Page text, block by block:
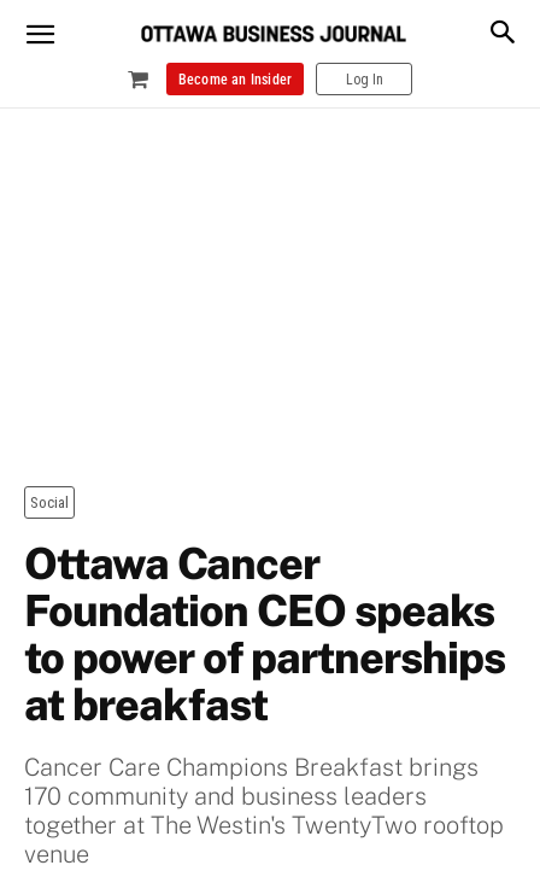
Become an Insider Log In
Social
Ottawa Cancer
Foundation CEO speaks
to power of partnerships
at breakfast
Cancer Care Champions Breakfast brings
170 community and business leaders
together at The Westin's TwentyTwo rooftop
venue